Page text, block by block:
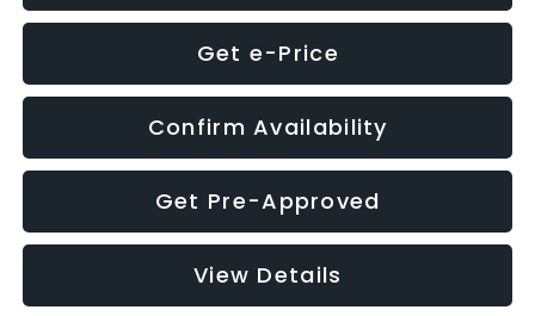
Get e-Price
Confirm Availability
Get Pre-Approved
View Details